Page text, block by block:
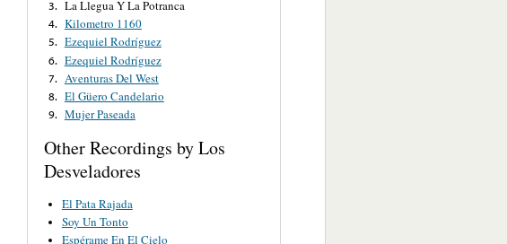
3. La Llegua Y La Potranca
4. Kilometro 1160
5. Ezequiel Rodríguez
6. Ezequiel Rodríguez
7. Aventuras Del West
8. El Güero Candelario
9. Mujer Paseada
Other Recordings by Los
Desveladores
El Pata Rajada
Soy Un Tonto
Espérame En El Cielo